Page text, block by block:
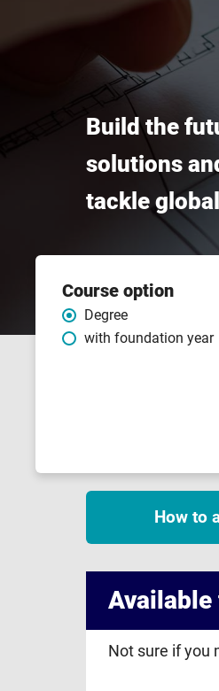
Build the
solutions
tackle
features
Course option
Degree
with foundation year
How to
Not sure if you